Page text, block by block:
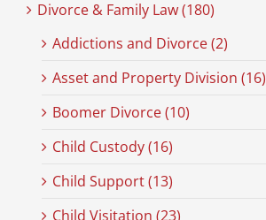
Divorce & Family Law (180)
Addictions and Divorce (2)
Asset and Property Division (16)
Boomer Divorce (10)
Child Custody (16)
Child Support (13)
Child Visitation (23)